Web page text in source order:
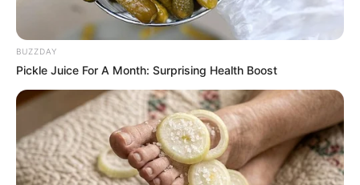
BUZZDAY
Pickle Juice For A Month: Surprising Health Boost